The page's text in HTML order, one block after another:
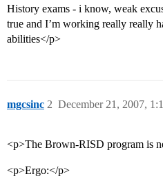
History exams - i know, weak
true and I’m working really really
abilities</p>
mgcsinc December 21, 2007,
2
<p>The Brown-RISD program is
<p>Ergo:</p>